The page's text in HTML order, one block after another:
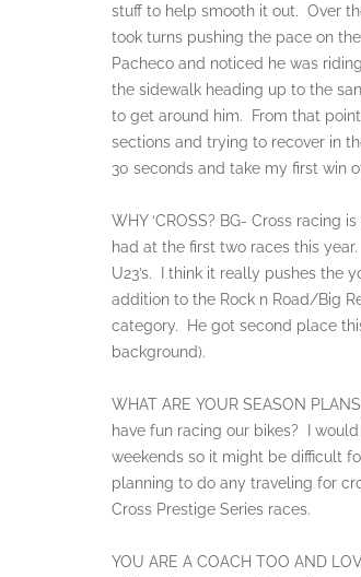
stuff to help smooth it out. Over
took turns pushing the pace on
Pacheco and noticed he was
the sidewalk heading up to the
to get around him. From that
sections and trying to recover in
30 seconds and take my first win
WHY ‘CROSS? BG- Cross
had at the first two races this
U23’s. I think it really pushes the
addition to the Rock n Road/Big
category. He got second place
background).
WHAT ARE YOUR SEASON
have fun racing our bikes? I
weekends so it might be difficult
planning to do any traveling for
Cross Prestige Series races.
YOU ARE A COACH TOO AND